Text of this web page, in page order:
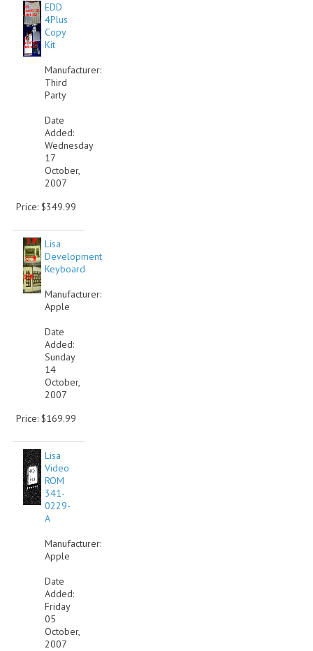
EDD
4Plus
Copy
Kit
Manufacturer:
Third
Party
Date
Added:
Wednesday
17
October,
2007
Price: $349.99
Lisa
Development
Keyboard
Manufacturer:
Apple
Date
Added:
Sunday
14
October,
2007
Price: $169.99
Lisa
Video
ROM
341-
0229-
A
Manufacturer:
Apple
Date
Added:
Friday
05
October,
2007